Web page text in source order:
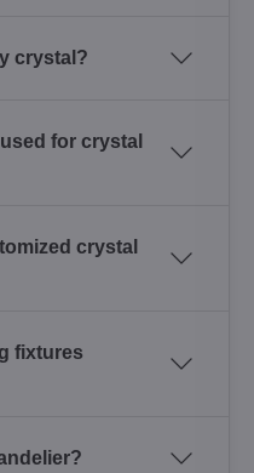
crystal?
for crystal
crystal
fixtures